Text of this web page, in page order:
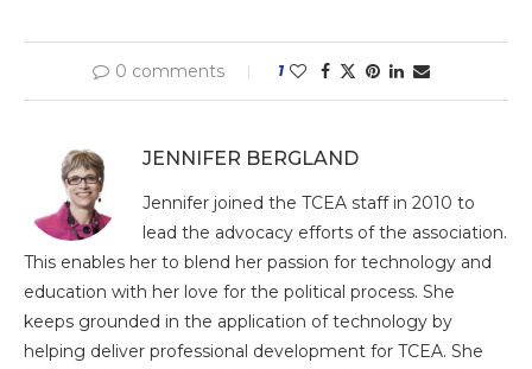
0 comments 1
JENNIFER BERGLAND
Jennifer joined the TCEA staff in 2010 to
lead the advocacy efforts of the association.
This enables her to blend her passion for technology and
education with her love for the political process. She
keeps grounded in the application of technology by
helping deliver professional development for TCEA. She